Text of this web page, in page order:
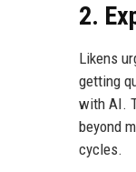
2.
Likens
getting
with AI.
beyond
cycles.